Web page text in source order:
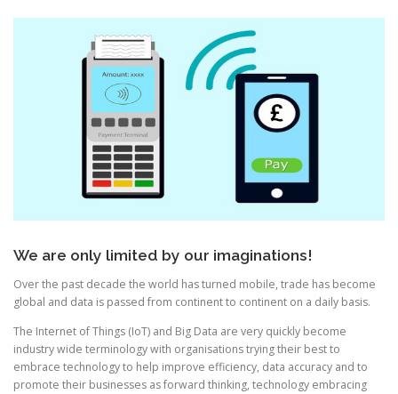
We are only limited by our imaginations!
Over the past decade the world has turned mobile, trade has become
global and data is passed from continent to continent on a daily basis.
The Internet of Things (IoT) and Big Data are very quickly become
industry wide terminology with organisations trying their best to
embrace technology to help improve efficiency, data accuracy and to
promote their businesses as forward thinking, technology embracing